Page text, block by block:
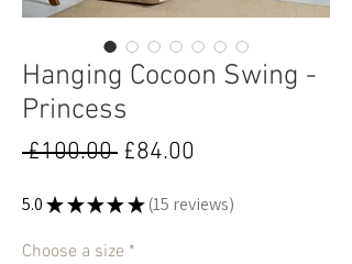
Hanging Cocoon Swing -
Princess
£100.00 Regular
£84.00
5.0★ ★ ★ ★ ★ 15 reviews
15
Choose a size *